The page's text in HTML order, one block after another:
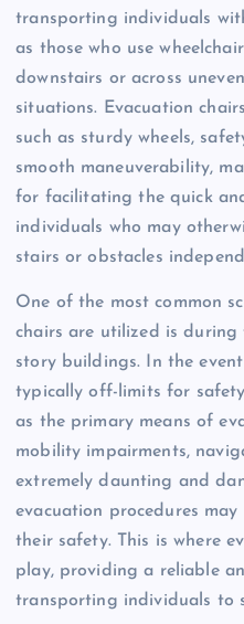
transporting individuals
as those who use
downstairs or across
situations. Evacuation
such as sturdy wheels,
smooth maneuverability,
for facilitating the quick
individuals who may
stairs or obstacles
One of the most common
chairs are utilized is during
story buildings. In the
typically off-limits for
as the primary means of
mobility impairments,
extremely daunting and
evacuation procedures
their safety. This is where
play, providing a reliable
transporting individuals to